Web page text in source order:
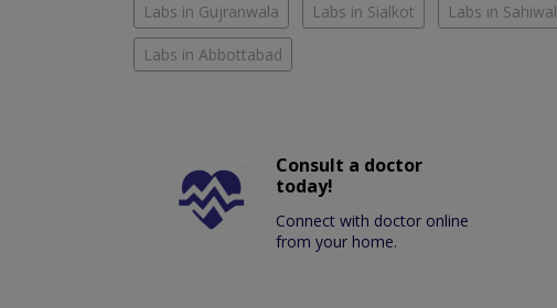
Labs in Gujranwala Labs in Sialkot Labs in Sahiwal
Labs in Abbottabad
Consult a doctor
today!
Connect with doctor online
from your home.